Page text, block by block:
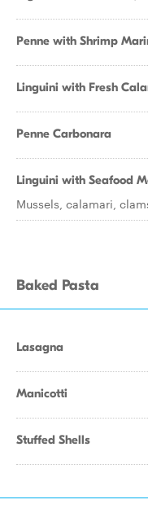
Penne with Shrimp
Linguini with Fresh
Penne Carbonara
Linguini with Seafood
Mussels, calamari,
Baked Pasta
Lasagna
Manicotti
Stuffed Shells